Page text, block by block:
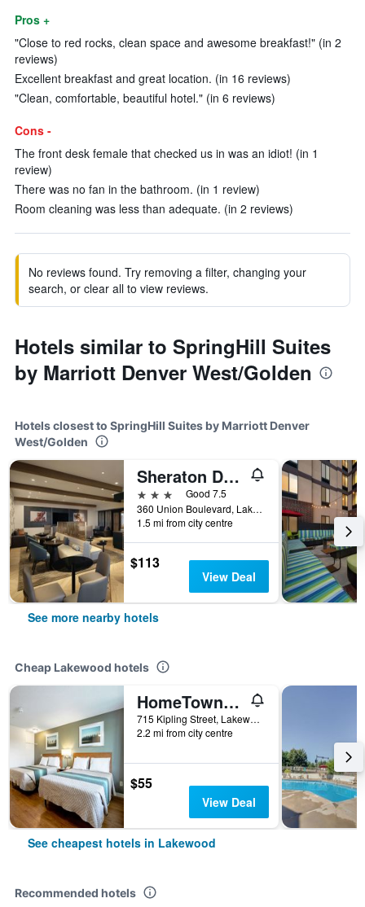
Pros +
"Close to red rocks, clean space and awesome breakfast!" (in 2
reviews)
Excellent breakfast and great location. (in 16 reviews)
"Clean, comfortable, beautiful hotel." (in 6 reviews)
Cons -
The front desk female that checked us in was an idiot! (in 1
review)
There was no fan in the bathroom. (in 1 review)
Room cleaning was less than adequate. (in 2 reviews)
No reviews found. Try removing a filter, changing your
search, or clear all to view reviews.
Hotels similar to SpringHill Suites
by Marriott Denver West/Golden
Hotels closest to SpringHill Suites by Marriott Denver
West/Golden
Sheraton Denver West Hotel
3 stars
Good 7.5
360 Union Boulevard, Lakewood, CO, United States
1.5 mi from city centre
$113
View Deal
See more nearby hotels
Cheap Lakewood hotels
HomeTowne Studios by Red Roof Denver - Lakewood West
715 Kipling Street, Lakewood, CO, United States
2.2 mi from city centre
$55
View Deal
See cheapest hotels in Lakewood
Recommended hotels